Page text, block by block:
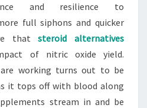
and resilience to
full siphons and quicker
thatsteroid alternatives
of nitric oxide yield.
are working turns out to be
it tops off with blood along
stream in and be